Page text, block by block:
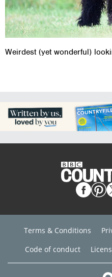
Weirdest (yet wonderful)
Terms & Conditions
Code of conduct